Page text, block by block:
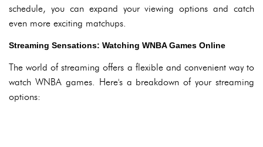
schedule, you can expand your viewing options and catch
even more exciting matchups.
Streaming Sensations: Watching WNBA Games Online
The world of streaming offers a flexible and convenient way to
watch WNBA games. Here's a breakdown of your streaming
options: